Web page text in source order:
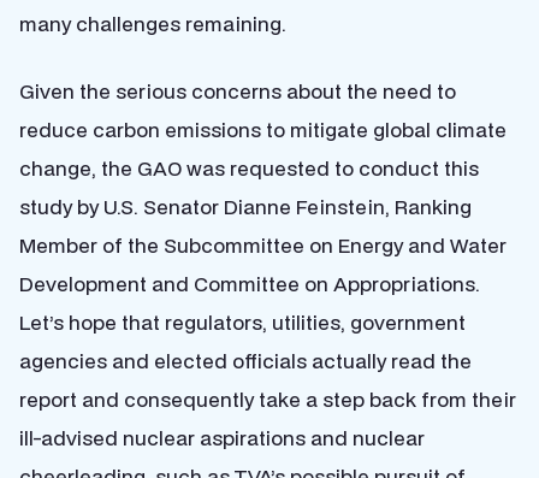
many challenges remaining.
Given the serious concerns about the need to
reduce carbon emissions to mitigate global climate
change, the GAO was requested to conduct this
study by U.S. Senator Dianne Feinstein, Ranking
Member of the Subcommittee on Energy and Water
Development and Committee on Appropriations.
Let’s hope that regulators, utilities, government
agencies and elected officials actually read the
report and consequently take a step back from their
ill-advised nuclear aspirations and nuclear